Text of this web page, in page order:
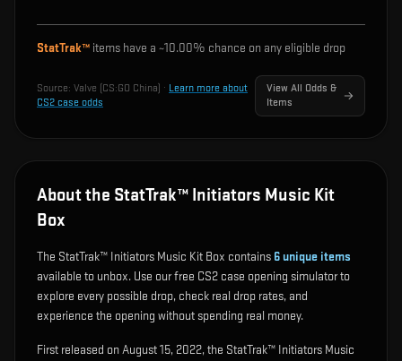
StatTrak™ items have a ~10.00% chance on any eligible drop
Source: Valve (CS:GO China) · Learn more about
CS2 case odds
View All Odds &
Items
About the StatTrak™ Initiators Music Kit
Box
The StatTrak™ Initiators Music Kit Box contains 6unique items
available to unbox. Use our free CS2 case opening simulator to
explore every possible drop, check real drop rates, and
experience the opening without spending real money.
First released on August 15, 2022, the StatTrak™ Initiators Music